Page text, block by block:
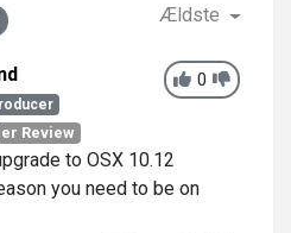
Ældste
0
Review
to OSX 10.12
you need to be on